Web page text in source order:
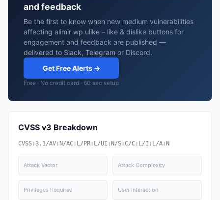
and feedback
Be the first to know when new medium vulnerabilities
affecting alimir wp ulike – like & dislike buttons for
engagement and feedback are published —
delivered to Slack, Telegram or Discord.
Get Free Alerts →
Free · No credit card · 60 sec setup
CVSS v3 Breakdown
CVSS:3.1/AV:N/AC:L/PR:L/UI:N/S:C/C:L/I:L/A:N
Attack Vector Attack Complexity
Privileges Required User Interaction